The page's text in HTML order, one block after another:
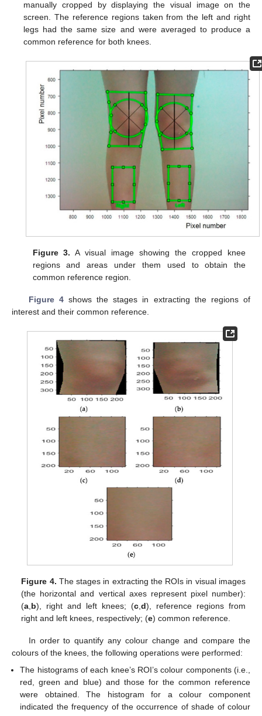
manually cropped by displaying the visual image on the
screen. The reference regions taken from the left and right
legs had the same size and were averaged to produce a
common reference for both knees.
Figure 3. A visual image showing the cropped knee
regions and areas under them used to obtain the
common reference region.
Figure 4shows the stages in extracting the regions of
interest and their common reference.
Figure 4. The stages in extracting the ROIs in visual images
(the horizontal and vertical axes represent pixel number):
(a,b), right and left knees; (c,d), reference regions from
right and left knees, respectively; (e) common reference.
In order to quantify any colour change and compare the
colours of the knees, the following operations were performed:
The histograms of each knee’s ROI’s colour components (i.e.,
red, green and blue) and those for the common reference
were obtained. The histogram for a colour component
indicated the frequency of the occurrence of shade of colour